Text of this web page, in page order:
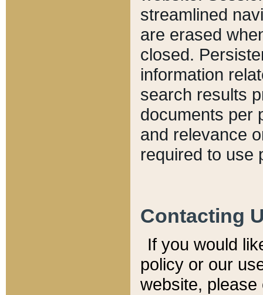
streamlined
are erased
closed.
information
search results
documents per
and relevance
required to use
Contacting
If you would
policy or our
website,